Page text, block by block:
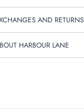
AND RETURNS
HARBOUR LANE